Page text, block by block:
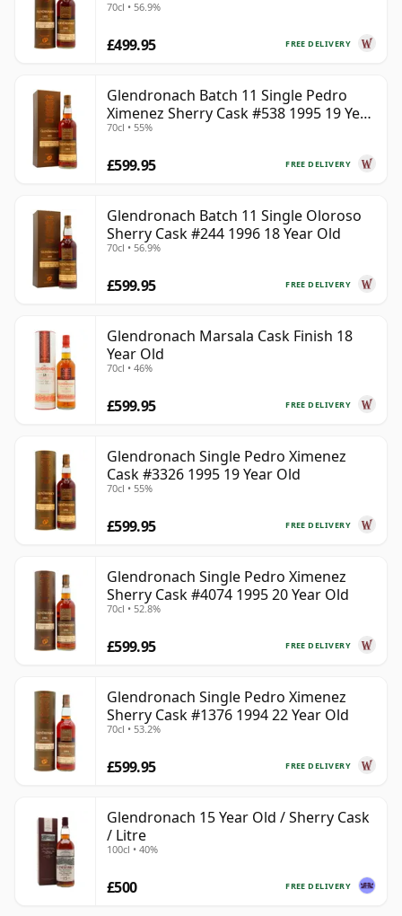
70cl • 56.9%
FREE DELIVERY
£499.95
Glendronach Batch 11 Single Pedro
Ximenez Sherry Cask #538 1995 19 Year
Old
70cl • 55%
FREE DELIVERY
£599.95
Glendronach Batch 11 Single Oloroso
Sherry Cask #244 1996 18 Year Old
70cl • 56.9%
FREE DELIVERY
£599.95
Glendronach Marsala Cask Finish 18
Year Old
70cl • 46%
FREE DELIVERY
£599.95
Glendronach Single Pedro Ximenez
Cask #3326 1995 19 Year Old
70cl • 55%
FREE DELIVERY
£599.95
Glendronach Single Pedro Ximenez
Sherry Cask #4074 1995 20 Year Old
70cl • 52.8%
FREE DELIVERY
£599.95
Glendronach Single Pedro Ximenez
Sherry Cask #1376 1994 22 Year Old
70cl • 53.2%
FREE DELIVERY
£599.95
Glendronach 15 Year Old / Sherry Cask
/ Litre
100cl • 40%
FREE DELIVERY
£500